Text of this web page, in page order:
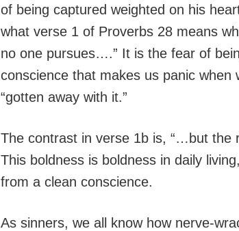
of being captured weighted on his
what verse 1 of Proverbs 28 means
no one pursues….” It is the fear of
conscience that makes us panic when
“gotten away with it.”
The contrast in verse 1b is, “…but the
This boldness is boldness in daily
from a clean conscience.
As sinners, we all know how nerve-